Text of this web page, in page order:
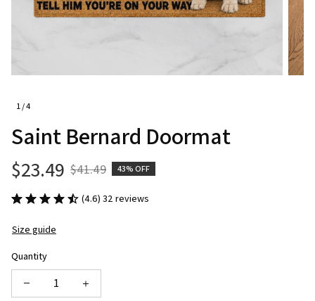
1 / 4
Saint Bernard Doormat
$23.49 $41.49 43% OFF
(4.6) 32 reviews
Size guide
Quantity